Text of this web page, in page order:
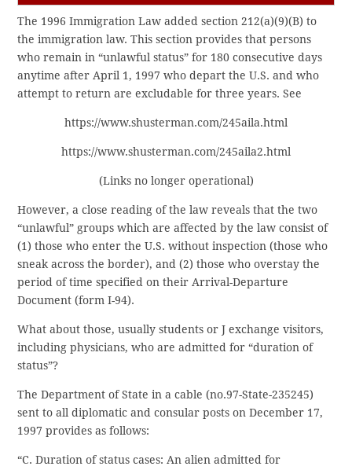
The 1996 Immigration Law added section 212(a)(9)(B) to
the immigration law. This section provides that persons
who remain in “unlawful status” for 180 consecutive days
anytime after April 1, 1997 who depart the U.S. and who
attempt to return are excludable for three years. See
https://www.shusterman.com/245aila.html
https://www.shusterman.com/245aila2.html
(Links no longer operational)
However, a close reading of the law reveals that the two
“unlawful” groups which are affected by the law consist of
(1) those who enter the U.S. without inspection (those who
sneak across the border), and (2) those who overstay the
period of time specified on their Arrival-Departure
Document (form I-94).
What about those, usually students or J exchange visitors,
including physicians, who are admitted for “duration of
status”?
The Department of State in a cable (no.97-State-235245)
sent to all diplomatic and consular posts on December 17,
1997 provides as follows:
“C. Duration of status cases: An alien admitted for